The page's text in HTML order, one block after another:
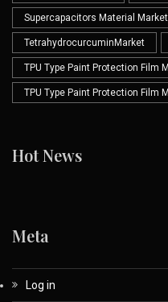
Supercapacitors Material
TetrahydrocurcuminMarket
TPU Type Paint Protection Film
TPU Type Paint Protection Film
Hot News
Meta
Log in